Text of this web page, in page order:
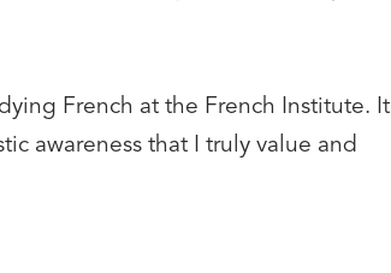
French at the French Institute. It
awareness that I truly value and